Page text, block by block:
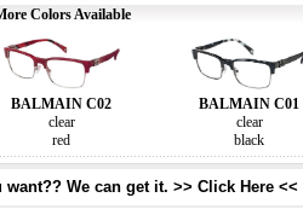
Colors Available
BALMAIN C02
clear
red
BALMAIN C01
clear
black
We can get it. >> Click Here <<